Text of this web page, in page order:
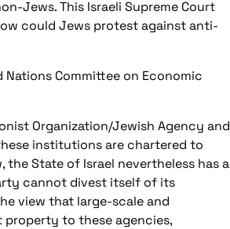
Jews. This Israeli Supreme Court
could Jews protest against anti-
Committee on Economic
Organization/Jewish Agency and
institutions are chartered to
State of Israel nevertheless has a
cannot divest itself of its
view that large-scale and
to these agencies,